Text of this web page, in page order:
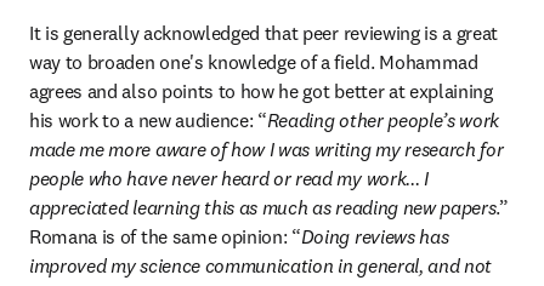
It is generally acknowledged that peer reviewing is a great
way to broaden one's knowledge of a field. Mohammad
agrees and also points to how he got better at explaining
his work to a new audience: “Reading other people’s work
made me more aware of how I was writing my research for
people who have never heard or read my work... I
appreciated learning this as much as reading new papers.”
Romana is of the same opinion: “Doing reviews has
improved my science communication in general, and not